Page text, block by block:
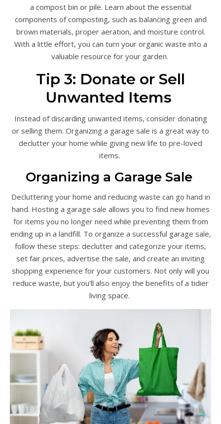
a compost bin or pile. Learn about the essential
components of composting, such as balancing green and
brown materials, proper aeration, and moisture control.
With a little effort, you can turn your organic waste into a
valuable resource for your garden.
Tip 3: Donate or Sell
Unwanted Items
Instead of discarding unwanted items, consider donating
or selling them. Organizing a garage sale is a great way to
declutter your home while giving new life to pre-loved
items.
Organizing a Garage Sale
Decluttering your home and reducing waste can go hand in
hand. Hosting a garage sale allows you to find new homes
for items you no longer need while preventing them from
ending up in a landfill. To organize a successful garage sale,
follow these steps: declutter and categorize your items,
set fair prices, advertise the sale, and create an inviting
shopping experience for your customers. Not only will you
reduce waste, but you’ll also enjoy the benefits of a tidier
living space.